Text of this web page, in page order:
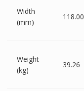
Width
(mm)
118.00
Weight
(kg)
39.26